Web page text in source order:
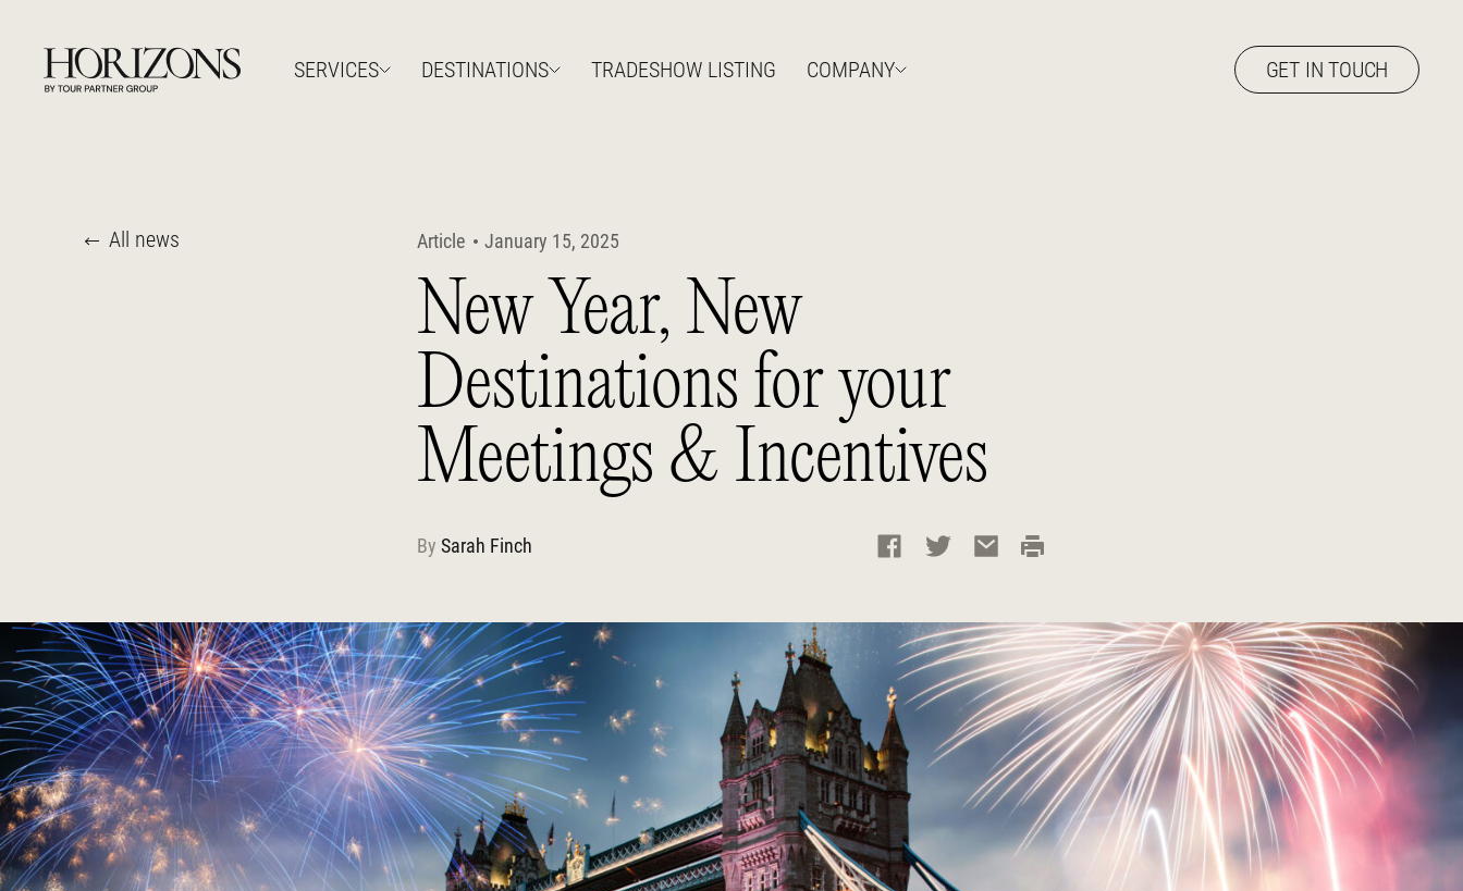
SERVICES DESTINATIONS TRADESHOW LISTING COMPANY GET IN TOUCH
All news Article January 15, 2025
New Year, New
Destinations for your
Meetings & Incentives
By Sarah Finch